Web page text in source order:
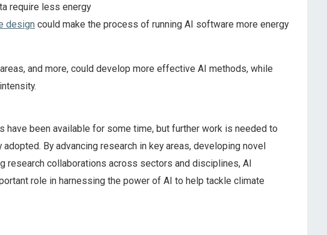
require less energy
design could make the process of running AI software more energy
and more, could develop more effective AI methods, while
have been available for some time, but further work is needed to
By advancing research in key areas, developing novel
research collaborations across sectors and disciplines, AI
role in harnessing the power of AI to help tackle climate